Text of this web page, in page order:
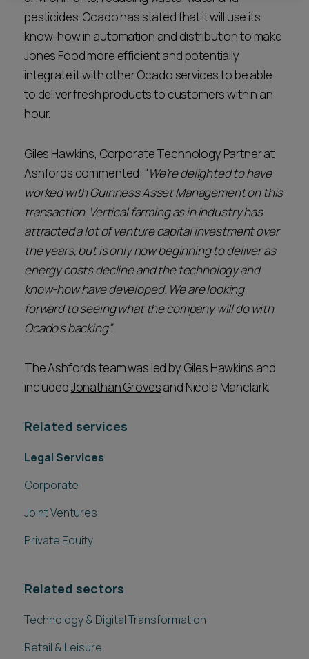
pesticides. Ocado has stated that it will use its
know-how in automation and distribution to make
Jones Food more efficient and potentially
integrate it with other Ocado services to be able
to deliver fresh products to customers within an
hour.
Giles Hawkins, Corporate Technology Partner at
Ashfords commented: “We’re delighted to have
worked with Guinness Asset Management on this
transaction. Vertical farming as in industry has
attracted a lot of venture capital investment over
the years, but is only now beginning to deliver as
energy costs decline and the technology and
know-how have developed. We are looking
forward to seeing what the company will do with
Ocado’s backing”.
The Ashfords team was led by Giles Hawkins and
includedJonathan Grovesand Nicola Manclark.
Related services
Legal Services
Corporate
Joint Ventures
Private Equity
Related sectors
Technology & Digital Transformation
Retail & Leisure